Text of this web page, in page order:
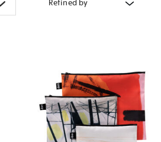
Refined by